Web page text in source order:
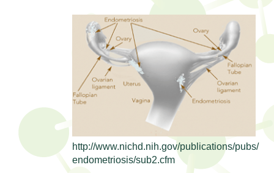
http://www.nichd.nih.gov/publications/pubs/
endometriosis/sub2.cfm